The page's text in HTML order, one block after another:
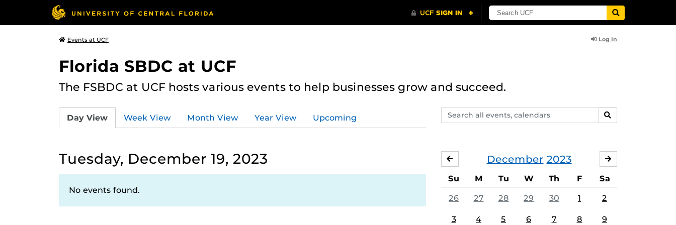
Events at UCF Log In
Florida SBDC at UCF
The FSBDC at UCF hosts various events to help businesses grow and succeed.
Search
events,
SEARCH
Day View Week View Month View Year View Upcoming
Tuesday, December 19, 2023
No events found.
December 2023
NOVEMBER
Su M Tu W Th F Sa
26 27 28 29 30 1 2
3 4 5 6 7 8 9